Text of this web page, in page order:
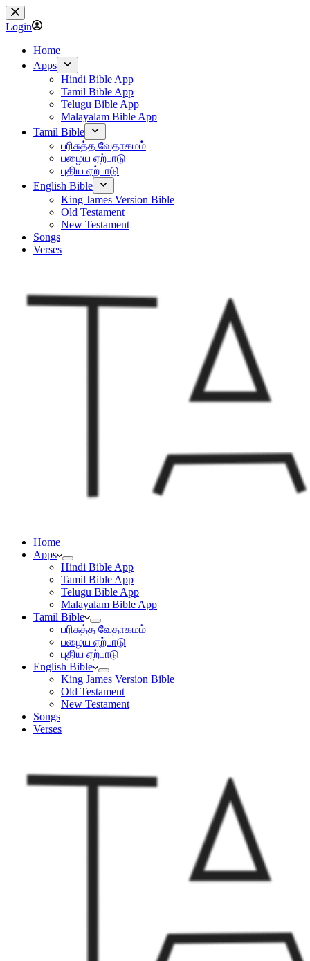
Skip
to
content
Login
Home
Apps
Hindi Bible App
Tamil Bible App
Telugu Bible App
Malayalam Bible App
Tamil Bible
பரிசுத்த வேதாகமம்
பழைய ஏற்பாடு
புதிய ஏற்பாடு
English Bible
King James Version Bible
Old Testament
New Testament
Songs
Verses
Home
Apps
Hindi Bible App
Tamil Bible App
Telugu Bible App
Malayalam Bible App
Tamil Bible
பரிசுத்த வேதாகமம்
பழைய ஏற்பாடு
புதிய ஏற்பாடு
English Bible
King James Version Bible
Old Testament
New Testament
Songs
Verses